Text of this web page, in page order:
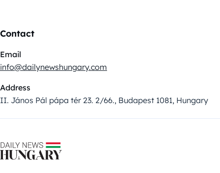
Contact
Email
info@dailynewshungary.com
Address
II. János Pál pápa tér 23. 2/66., Budapest 1081, Hungary